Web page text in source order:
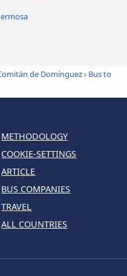
de Domínguez› Bus to
METHODOLOGY
COOKIE-SETTINGS
ARTICLE
BUS COMPANIES
TRAVEL
ALL COUNTRIES